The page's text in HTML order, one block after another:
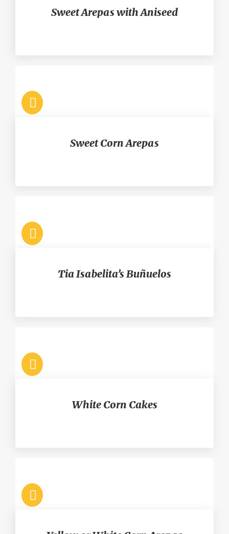
Sweet Arepas with Aniseed
Sweet Corn Arepas
Tia Isabelita’s Buñuelos
White Corn Cakes